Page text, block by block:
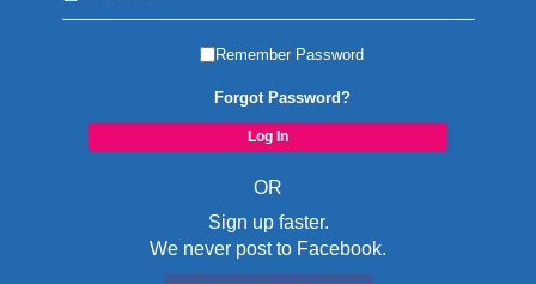
Remember Password
Forgot Password?
OR
Sign up faster.
We never post to Facebook.